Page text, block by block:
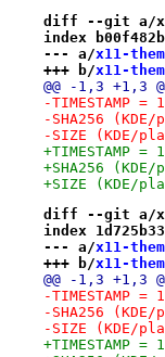
diff --git a/
index
--- a/x11-
+++ b/x11-
@@ -1,3 +1,3
-TIMESTAMP =
-SHA256
-SIZE (KDE/
+TIMESTAMP =
+SHA256
+SIZE (KDE/
diff --git a/
index
--- a/x11-
+++ b/x11-
@@ -1,3 +1,3
-TIMESTAMP =
-SHA256
-SIZE (KDE/
+TIMESTAMP =